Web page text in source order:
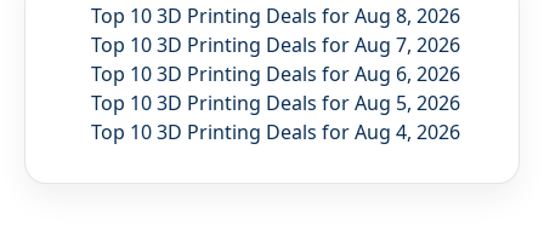
Top 10 3D Printing Deals for Aug 8, 2026
Top 10 3D Printing Deals for Aug 7, 2026
Top 10 3D Printing Deals for Aug 6, 2026
Top 10 3D Printing Deals for Aug 5, 2026
Top 10 3D Printing Deals for Aug 4, 2026